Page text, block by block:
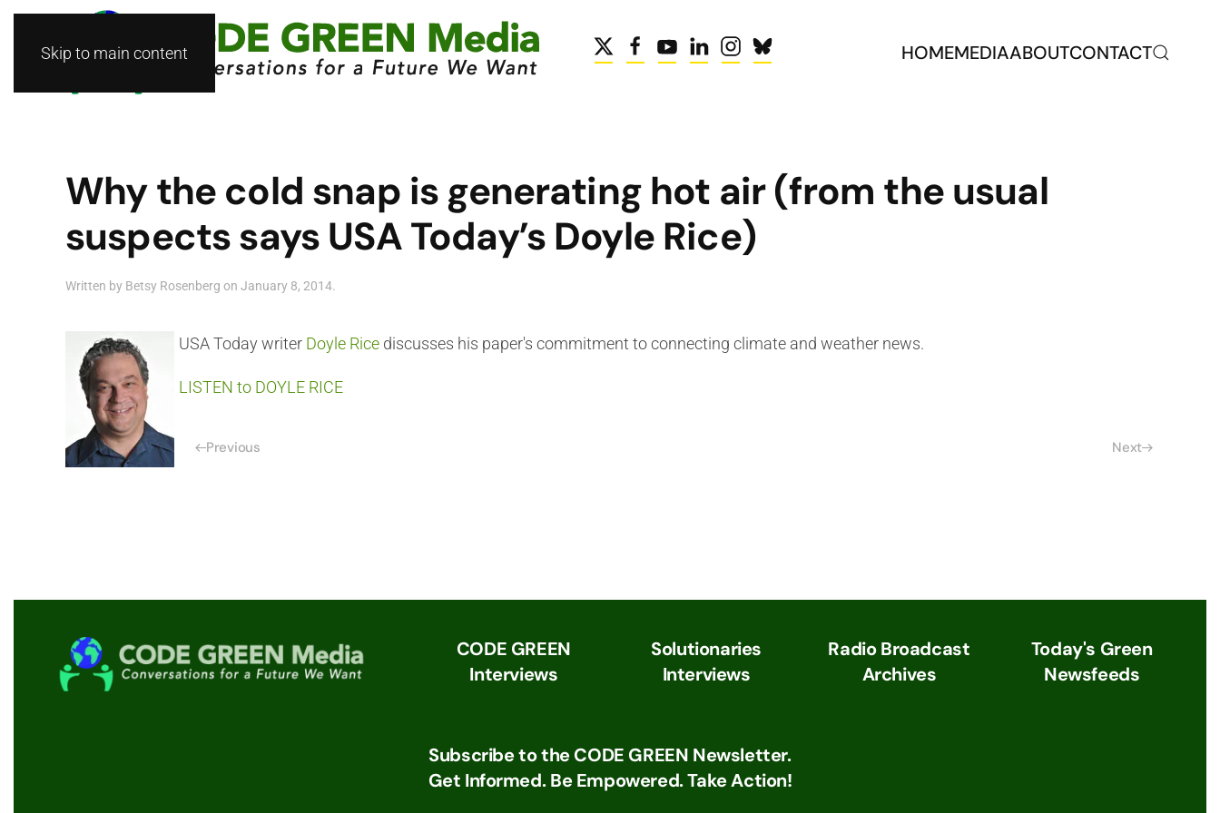
Skip to main content HOMEMEDIAABOUTCONTACT
Why the cold snap is generating hot air (from the usual
suspects says USA Today’s Doyle Rice)
Written by Betsy Rosenberg on January 8, 2014.
USA Today writer Doyle Rice discusses his paper's commitment to connecting climate and weather news.
LISTEN to DOYLE RICE
Previous Next
CODE GREEN
Interviews
Solutionaries
Interviews
Radio Broadcast
Archives
Today's Green
Newsfeeds
Subscribe to the CODE GREEN Newsletter.
Get Informed. Be Empowered. Take Action!